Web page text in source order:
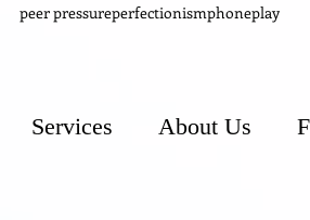
peer pressureperfectionismphoneplay
Services About Us